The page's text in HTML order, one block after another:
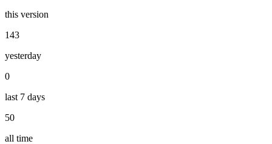
this version
143
yesterday
0
last 7 days
50
all time